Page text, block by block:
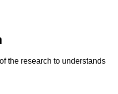
the research to understands